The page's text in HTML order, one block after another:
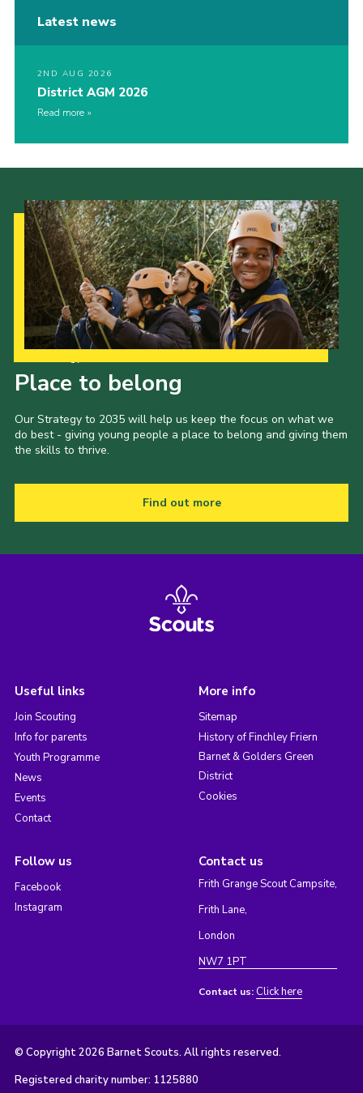
Latest news
2ND AUG 2026
District AGM 2026
Read more
Place to belong
Our Strategy to 2035 will help us keep the focus on what we
do best - giving young people a place to belong and giving them
the skills to thrive.
Find out more
Useful links
Join Scouting
Info for parents
Youth Programme
News
Events
Contact
More info
Sitemap
History of Finchley Friern
Barnet & Golders Green
District
Cookies
Follow us
Facebook
Instagram
Contact us
Frith Grange Scout Campsite,
Frith Lane,
London
NW7 1PT
Contact us: Click here
© Copyright 2026 Barnet Scouts. All rights reserved.
Registered charity number: 1125880